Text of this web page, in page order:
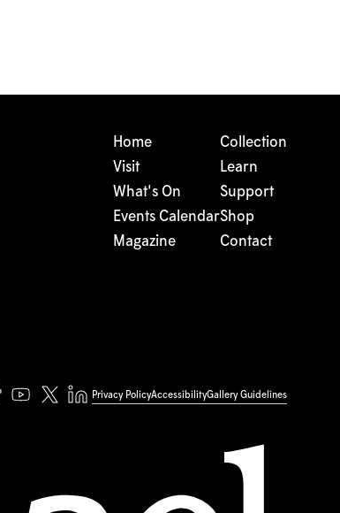
Home
Visit
What's On
Events Calendar
Magazine
Collection
Learn
Support
Shop
Contact
Privacy PolicyAccessibilityGallery Guidelines